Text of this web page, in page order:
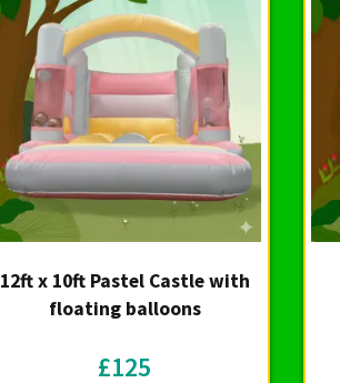
12ft x 10ft Pastel Castle with
floating balloons
£125